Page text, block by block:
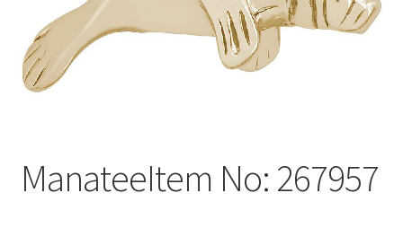
Policy
Shop
ManateeItem No: 267957